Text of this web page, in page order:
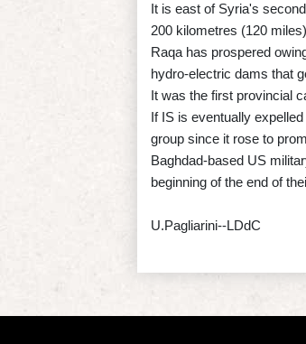
It is east of Syria's
200 kilometres (120
Raqa has prospered
hydro-electric dams that
It was the first provincial
If IS is eventually
group since it rose to
Baghdad-based US
beginning of the end of
U.Pagliarini--LDdC